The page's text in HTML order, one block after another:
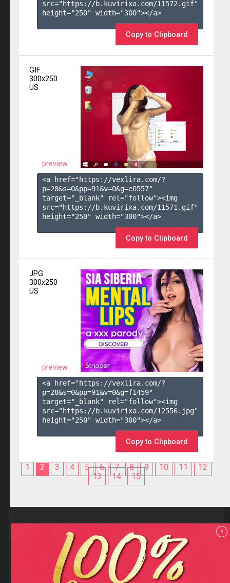
src="https://b.kuvirixa.com/11572.gif"
height="250" width="300"></a>
Copy to Clipboard
GIF
300x250
US
preview
<a href="https://vexlira.com/?
p=28&s=0&pp=91&v=0&g=e0557"
target="_blank" rel="follow"><img
src="https://b.kuvirixa.com/11571.gif"
height="250" width="300"></a>
Copy to Clipboard
JPG
300x250
US
preview
<a href="https://vexlira.com/?
p=28&s=0&pp=91&v=0&g=f1459"
target="_blank" rel="follow"><img
src="https://b.kuvirixa.com/12556.jpg"
height="250" width="300"></a>
Copy to Clipboard
1 2 3 4 5 6 7 8 9 10 11
12
13
14 15
Reviews
F.A.Q
Contact us
Privacy policy
Terms and Conditions
x